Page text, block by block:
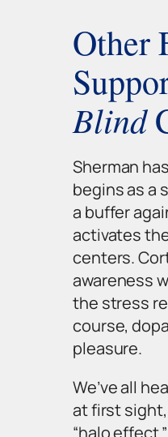
Other
Blind
Sherman
begins as a
a buffer
activates
centers.
awareness
the stress
course,
pleasure.
We’ve all
at first